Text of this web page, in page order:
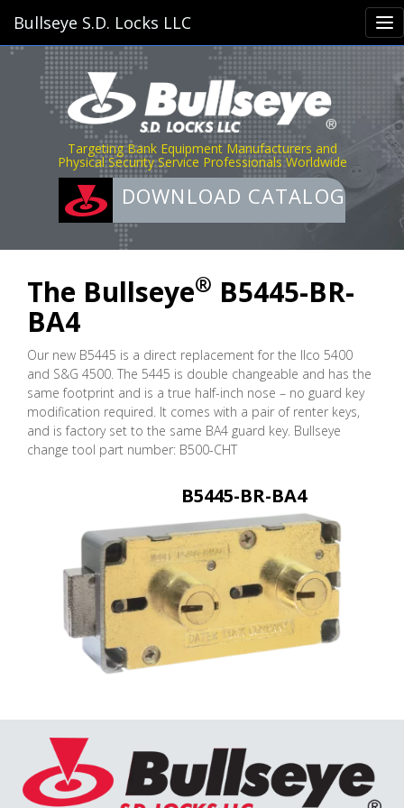
Targeting Bank Equipment Manufacturers and
Physical Security Service Professionals Worldwide
DOWNLOAD CATALOG
The Bullseye® B5445-BR-
BA4
Our new B5445 is a direct replacement for the Ilco 5400
and S&G 4500. The 5445 is double changeable and has the
same footprint and is a true half-inch nose – no guard key
modification required. It comes with a pair of renter keys,
and is factory set to the same BA4 guard key. Bullseye
change tool part number: B500-CHT
B5445-BR-BA4
Bullseye S.D. Locks LLC